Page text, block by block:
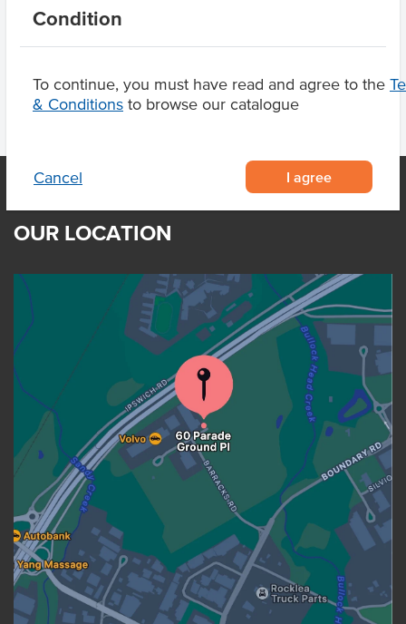
Condition
To continue, you must have read and agree to the
& Conditions to browse our catalogue
Cancel I agree
OUR LOCATION